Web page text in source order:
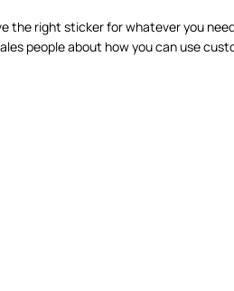
the right sticker for whatever you
people about how you can use